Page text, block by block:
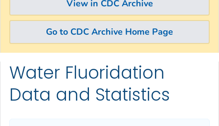
View in CDC Archive
Go to CDC Archive Home Page
Skip directly to site content
Skip directly to search
Water Fluoridation
Data and Statistics